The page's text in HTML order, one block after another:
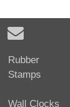
on LinkedIn
Send email
Rubber
Stamps
Wall Clocks